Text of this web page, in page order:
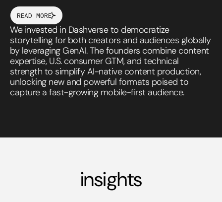
READ MORE
We invested in Dashverse to democratize
storytelling for both creators and audiences globally
by leveraging GenAI. The founders combine content
expertise, U.S. consumer GTM, and technical
strength to simplify AI-native content production,
unlocking new and powerful formats poised to
capture a fast-growing mobile-first audience.
insights